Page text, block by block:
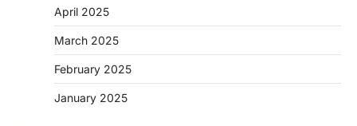
April 2025
March 2025
February 2025
January 2025